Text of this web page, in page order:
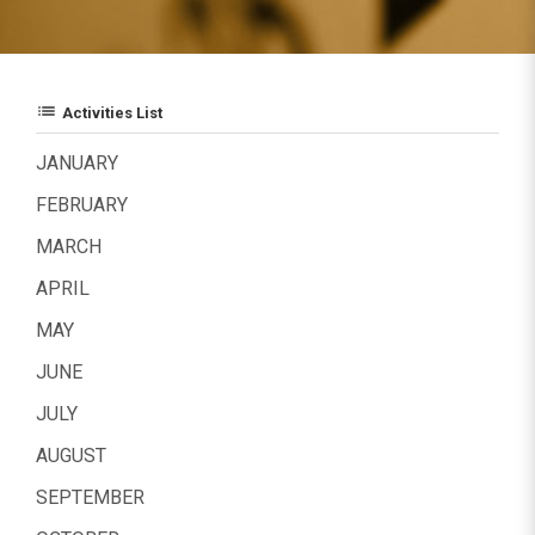
list Activities List
JANUARY
FEBRUARY
MARCH
APRIL
MAY
JUNE
JULY
AUGUST
SEPTEMBER